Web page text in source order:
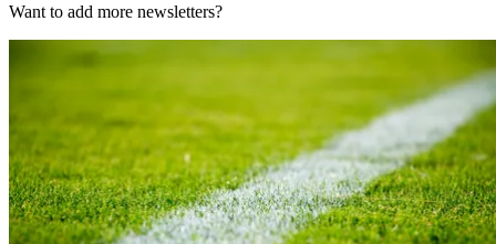
Want to add more newsletters?